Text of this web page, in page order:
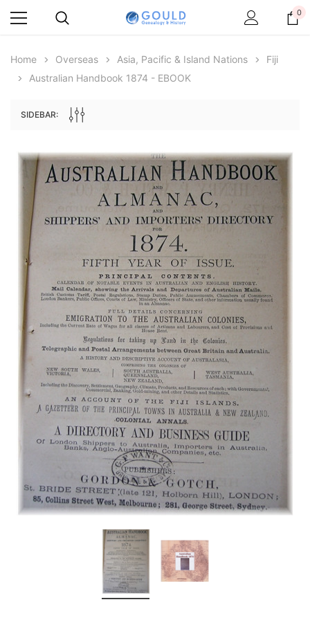
Archive Digital Books Australasia
Peerage, Baronetage and Knightage of
Great Britain and Ireland 1885 - EBOOK
$27.50
ADD TO CART
Archive Digital Books
Victoria Police Gazette
ADD TO CART
0
Home Overseas Asia, Pacific & Island Nations
Fiji
Australian Handbook 1874 - EBOOK
SIDEBAR: